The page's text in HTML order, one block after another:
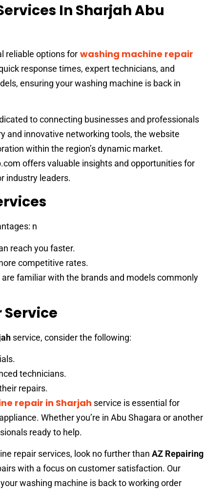
In Sharjah Abu
reliable options for washing machine repair
response times, expert technicians, and
ensuring your washing machine is back in
to connecting businesses and professionals
and innovative networking tools, the website
within the region’s dynamic market.
offers valuable insights and opportunities for
industry leaders.
n
reach you faster.
competitive rates.
are familiar with the brands and models commonly
Service
service, consider the following:
technicians.
repairs.
repair in Sharjah service is essential for
Whether you’re in Abu Shagara or another
ready to help.
repair services, look no further than AZ Repairing
with a focus on customer satisfaction. Our
washing machine is back to working order